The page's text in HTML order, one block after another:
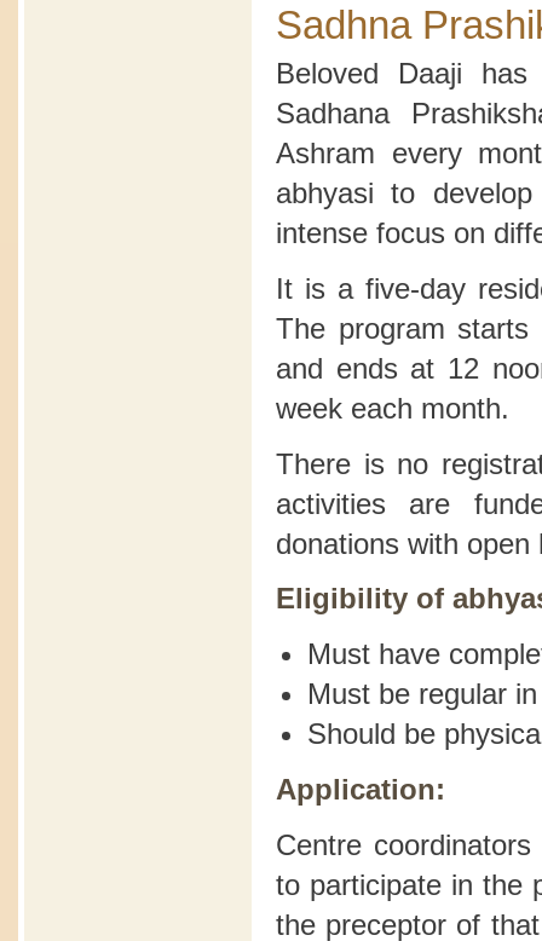
Sadhna
Beloved Daaji
Sadhana
Ashram every
abhyasi to
intense focus on
It is a five-day
The program
and ends at 12
week each month.
There is no
activities are
donations with open
Eligibility of
Must have
Must be regular
Should be
Application:
Centre
to participate in the
the preceptor of